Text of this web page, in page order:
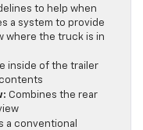
to help when
a system to provide
where the truck is in
inside of the trailer
Combines the rear
a conventional